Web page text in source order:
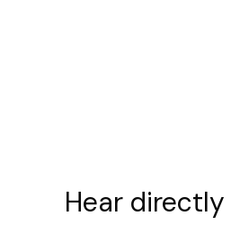
Hear directly